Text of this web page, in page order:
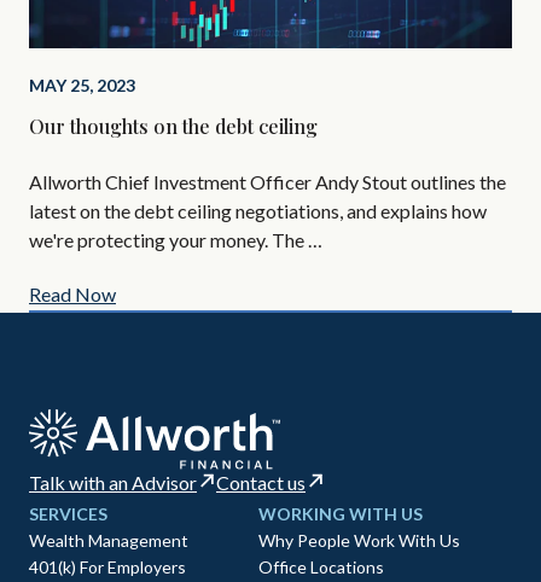
MAY 25, 2023
Our thoughts on the debt ceiling
Allworth Chief Investment Officer Andy Stout outlines the
latest on the debt ceiling negotiations, and explains how
we're protecting your money. The …
Read Now
Talk with an Advisor Contact us
SERVICES
Wealth Management
401(k) For Employers
WORKING WITH US
Why People Work With Us
Office Locations